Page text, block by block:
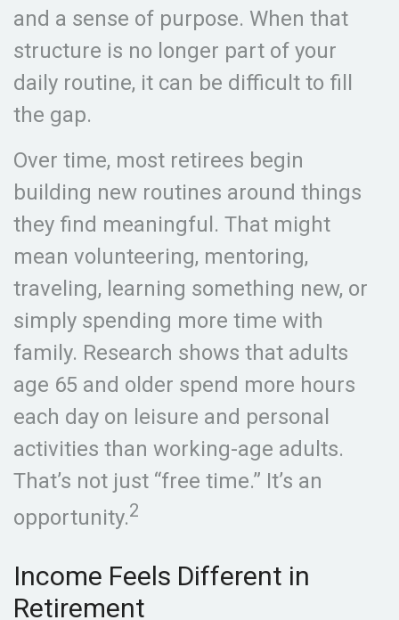
and a sense of purpose. When that
structure is no longer part of your
daily routine, it can be difficult to fill
the gap.
Over time, most retirees begin
building new routines around things
they find meaningful. That might
mean volunteering, mentoring,
traveling, learning something new, or
simply spending more time with
family. Research shows that adults
age 65 and older spend more hours
each day on leisure and personal
activities than working-age adults.
That’s not just “free time.” It’s an
opportunity.2
Income Feels Different in
Retirement